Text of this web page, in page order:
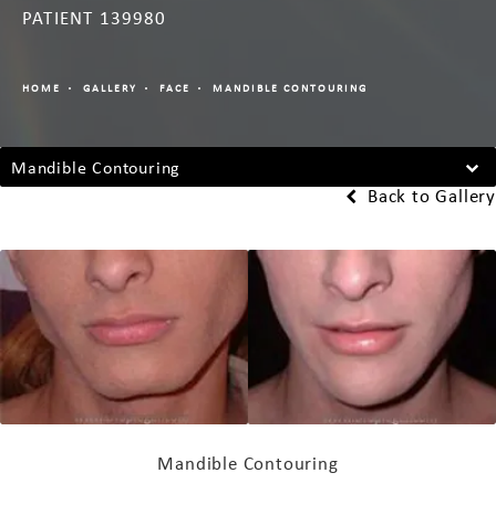
PATIENT 139980
HOME GALLERY FACE MANDIBLE CONTOURING
Mandible Contouring
Back to Gallery
Mandible Contouring